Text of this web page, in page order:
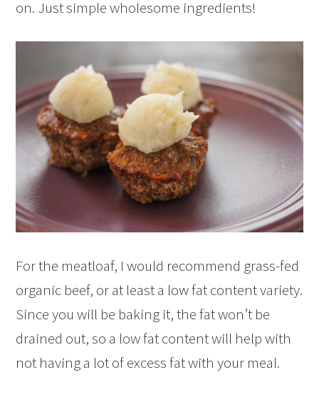
on. Just simple wholesome ingredients!
For the meatloaf, I would recommend grass-fed
organic beef, or at least a low fat content variety.
Since you will be baking it, the fat won’t be
drained out, so a low fat content will help with
not having a lot of excess fat with your meal.